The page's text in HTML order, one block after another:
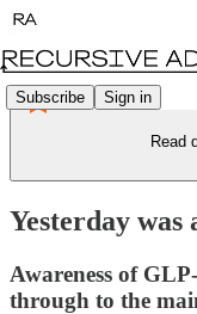
Subscribe Sign in
Read
Yesterday
Awareness of
through to the